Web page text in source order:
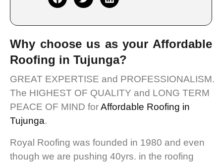
Why choose us as your Affordable
Roofing in Tujunga?
GREAT EXPERTISE and PROFESSIONALISM.
The HIGHEST OF QUALITY and LONG TERM
PEACE OF MIND forAffordable Roofing in
Tujunga.
Royal Roofing was founded in 1980 and even
though we are pushing 40yrs. in the roofing